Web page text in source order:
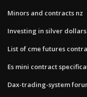
Minors and contracts nz
Investing in silver dollars
List of cme futures
Es mini contract
Dax-trading-system